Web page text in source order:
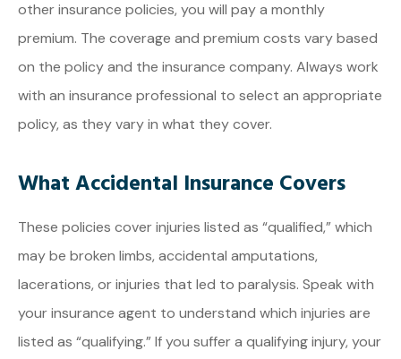
other insurance policies, you will pay a monthly
premium. The coverage and premium costs vary based
on the policy and the insurance company. Always work
with an insurance professional to select an appropriate
policy, as they vary in what they cover.
What Accidental Insurance Covers
These policies cover injuries listed as “qualified,” which
may be broken limbs, accidental amputations,
lacerations, or injuries that led to paralysis. Speak with
your insurance agent to understand which injuries are
listed as “qualifying.” If you suffer a qualifying injury, your